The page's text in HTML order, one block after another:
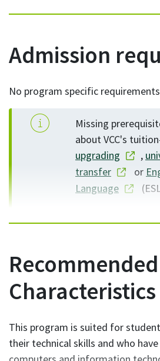
Apply troubleshooting
Administer and provide
Windows Server
Class-time will utilize active-
Classes will be delivered in a
classes may be delivered partially
Admission
No program specific
Missing
about VCC's
upgrading
,
transfer
or
Language
Recommended
Characteristics
This program is suited for
their technical skills and who